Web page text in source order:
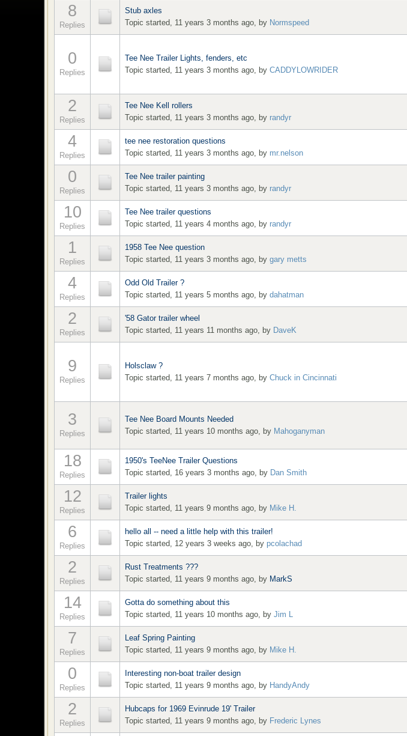
8
Replies
Stub axles
Topic started, 11 years 3 months ago, by Normspeed
0
Replies
Tee Nee Trailer Lights, fenders, etc
Topic started, 11 years 3 months ago, by CADDYLOWRIDER
2
Replies
Tee Nee Kell rollers
Topic started, 11 years 3 months ago, by randyr
4
Replies
tee nee restoration questions
Topic started, 11 years 3 months ago, by mr.nelson
0
Replies
Tee Nee trailer painting
Topic started, 11 years 3 months ago, by randyr
10
Replies
Tee Nee trailer questions
Topic started, 11 years 4 months ago, by randyr
1
Replies
1958 Tee Nee question
Topic started, 11 years 3 months ago, by gary metts
4
Replies
Odd Old Trailer ?
Topic started, 11 years 5 months ago, by dahatman
2
Replies
'58 Gator trailer wheel
Topic started, 11 years 11 months ago, by DaveK
9
Replies
Holsclaw ?
Topic started, 11 years 7 months ago, by Chuck in Cincinnati
3
Replies
Tee Nee Board Mounts Needed
Topic started, 11 years 10 months ago, by Mahoganyman
18
Replies
1950's TeeNee Trailer Questions
Topic started, 16 years 3 months ago, by Dan Smith
12
Replies
Trailer lights
Topic started, 11 years 9 months ago, by Mike H.
6
Replies
hello all -- need a little help with this trailer!
Topic started, 12 years 3 weeks ago, by pcolachad
2
Replies
Rust Treatments ???
Topic started, 11 years 9 months ago, by MarkS
14
Replies
Gotta do something about this
Topic started, 11 years 10 months ago, by Jim L
7
Replies
Leaf Spring Painting
Topic started, 11 years 9 months ago, by Mike H.
0
Replies
Interesting non-boat trailer design
Topic started, 11 years 9 months ago, by HandyAndy
2
Replies
Hubcaps for 1969 Evinrude 19' Trailer
Topic started, 11 years 9 months ago, by Frederic Lynes